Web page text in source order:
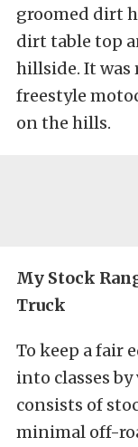
groomed dirt
dirt table top
hillside. It
freestyle
on the hills.
My Stock
Truck
To keep a fair
into classes
consists of
minimal off-